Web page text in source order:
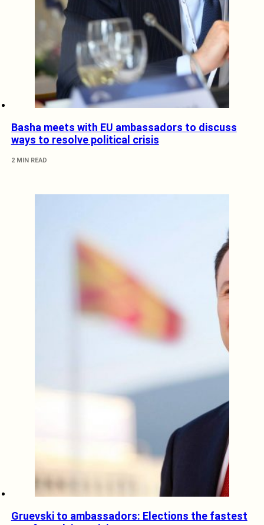
Basha meets with EU ambassadors to discuss
ways to resolve political crisis
2 MIN READ
Gruevski to ambassadors: Elections the fastest